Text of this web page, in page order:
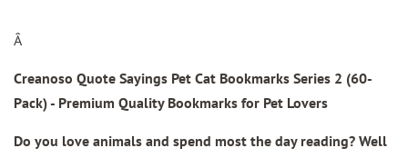
Â
Creanoso Quote Sayings Pet Cat Bookmarks Series 2 (60-
Pack) - Premium Quality Bookmarks for Pet Lovers
Do you love animals and spend most the day reading? Well